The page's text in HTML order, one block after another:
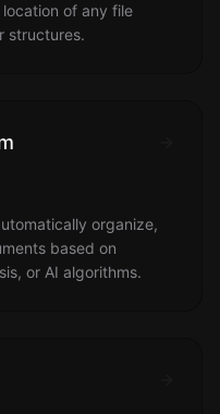
of any file
structures.
organize,
based on
or AI algorithms.